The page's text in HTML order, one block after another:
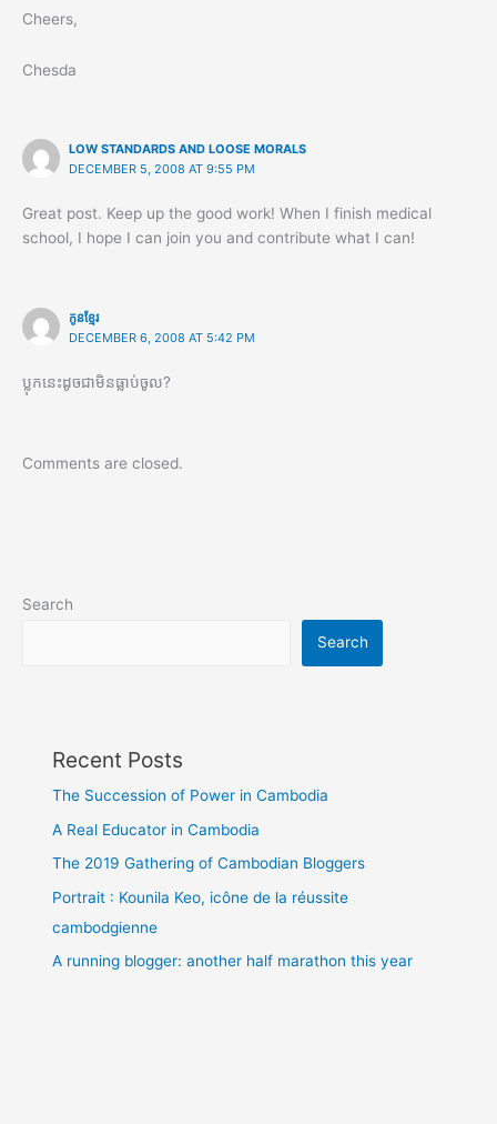
Cheers,
Chesda
LOW STANDARDS AND LOOSE MORALS
DECEMBER 5, 2008 AT 9:55 PM
Great post. Keep up the good work! When I finish medical
school, I hope I can join you and contribute what I can!
កូនខ្មែរ
DECEMBER 6, 2008 AT 5:42 PM
ប្លុកនេះដូចជាមិនធ្លាប់ចូល?
Comments are closed.
Search
Search
Recent Posts
The Succession of Power in Cambodia
A Real Educator in Cambodia
The 2019 Gathering of Cambodian Bloggers
Portrait : Kounila Keo, icône de la réussite
cambodgienne
A running blogger: another half marathon this year